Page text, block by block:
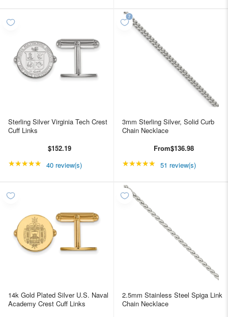
Sterling Silver Virginia Tech Crest
Cuff Links
$152.19
★★★★★ Rating: 5 out of 5 stars
40 review(s)
3mm Sterling Silver, Solid Curb
Chain Necklace
From$136.98
★★★★★ Rating: 4.98039 out
51 review(s)
14k Gold Plated Silver U.S. Naval
Academy Crest Cuff Links
2.5mm Stainless Steel Spiga Link
Chain Necklace